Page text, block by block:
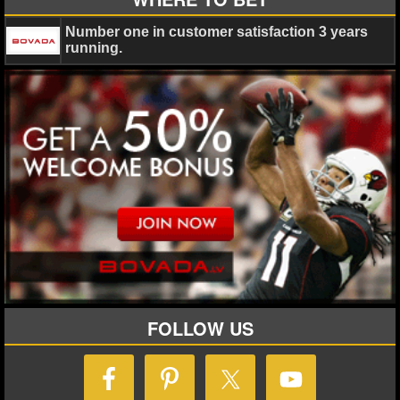
NHL NEWS
NHL SCORES
NHL STANDINGS
NHL STATS
NHL ODDS
NHL GAME LOGS
NHL TEAMS
MLB NEWS
Number one in customer satisfaction 3 years
running.
FOLLOW US